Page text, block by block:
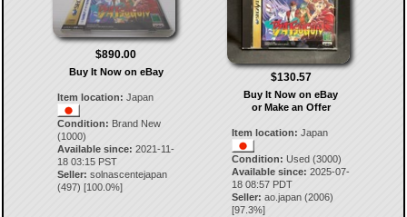
$890.00
Buy It Now on eBay
Item location: Japan
Condition: Brand New
(1000)
Available since: 2021-11-
18 03:15 PST
Seller: solnascentejapan
(497) [100.0%]
$130.57
Buy It Now on eBay
or Make an Offer
Item location: Japan
Condition: Used (3000)
Available since: 2025-07-
18 08:57 PDT
Seller: ao.japan (2006)
[97.3%]